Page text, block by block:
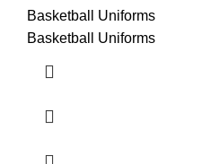
Basketball Uniforms
Basketball Uniforms